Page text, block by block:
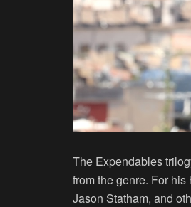
The Expendables
from the genre. For
Jason Statham, and